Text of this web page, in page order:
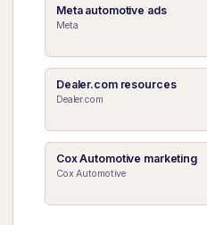
Meta automotive ads
Meta
Dealer.com resources
Dealer.com
Cox Automotive marketing
Cox Automotive